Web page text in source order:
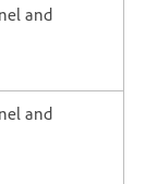
and
and